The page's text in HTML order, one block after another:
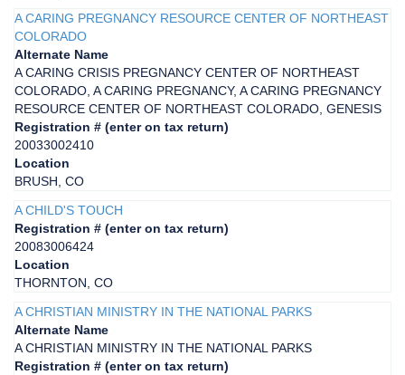
A CARING PREGNANCY RESOURCE CENTER OF NORTHEAST
COLORADO
Alternate Name
A CARING CRISIS PREGNANCY CENTER OF NORTHEAST
COLORADO, A CARING PREGNANCY, A CARING PREGNANCY
RESOURCE CENTER OF NORTHEAST COLORADO, GENESIS
Registration # (enter on tax return)
20033002410
Location
BRUSH, CO
A CHILD'S TOUCH
Registration # (enter on tax return)
20083006424
Location
THORNTON, CO
A CHRISTIAN MINISTRY IN THE NATIONAL PARKS
Alternate Name
A CHRISTIAN MINISTRY IN THE NATIONAL PARKS
Registration # (enter on tax return)